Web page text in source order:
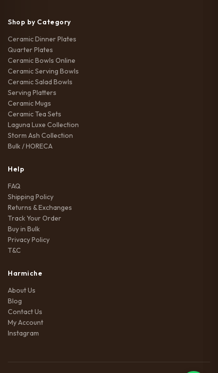
Shop by Category
Ceramic Dinner Plates
Quarter Plates
Ceramic Bowls Online
Ceramic Serving Bowls
Ceramic Salad Bowls
Serving Platters
Ceramic Mugs
Ceramic Tea Sets
Laguna Luxe Collection
Storm Ash Collection
Bulk / HORECA
Help
FAQ
Shipping Policy
Returns & Exchanges
Track Your Order
Buy in Bulk
Privacy Policy
T&C
Harmiche
About Us
Blog
Contact Us
My Account
Instagram